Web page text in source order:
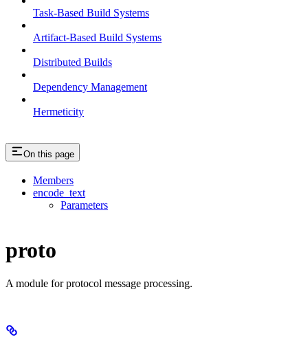
Task-Based Build Systems
Artifact-Based Build Systems
Distributed Builds
Dependency Management
Hermeticity
On this page
Members
encode_text
Parameters
proto
A module for protocol message processing.